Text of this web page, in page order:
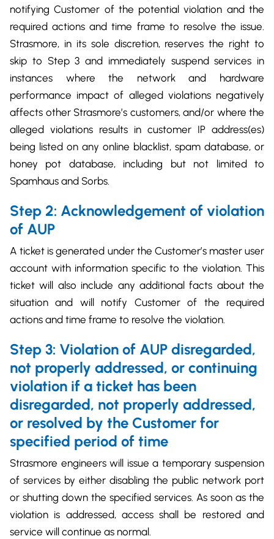
notifying Customer of the potential violation and the
required actions and time frame to resolve the issue.
Strasmore, in its sole discretion, reserves the right to
skip to Step 3 and immediately suspend services in
instances where the network and hardware
performance impact of alleged violations negatively
affects other Strasmore’s customers, and/or where the
alleged violations results in customer IP address(es)
being listed on any online blacklist, spam database, or
honey pot database, including but not limited to
Spamhaus and Sorbs.
Step 2: Acknowledgement of violation
of AUP
A ticket is generated under the Customer’s master user
account with information specific to the violation. This
ticket will also include any additional facts about the
situation and will notify Customer of the required
actions and time frame to resolve the violation.
Step 3: Violation of AUP disregarded,
not properly addressed, or continuing
violation if a ticket has been
disregarded, not properly addressed,
or resolved by the Customer for
specified period of time
Strasmore engineers will issue a temporary suspension
of services by either disabling the public network port
or shutting down the specified services. As soon as the
violation is addressed, access shall be restored and
service will continue as normal.